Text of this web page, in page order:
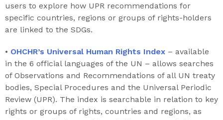
users to explore how UPR recommendations for
specific countries, regions or groups of rights-holders
are linked to the SDGs.
• OHCHR’s Universal Human Rights Index – available
in the 6 official languages of the UN – allows searches
of Observations and Recommendations of all UN treaty
bodies, Special Procedures and the Universal Periodic
Review (UPR). The index is searchable in relation to key
rights or groups of rights, countries and regions, as